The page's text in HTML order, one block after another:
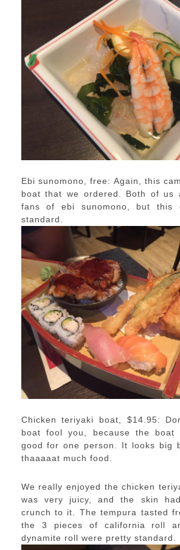
Ebi sunomono, free: Again, this
boat that we ordered. Both of us
fans of ebi sunomono, but this
standard.
Chicken teriyaki boat, $14.95:
boat fool you, because the boat
good for one person. It looks big
thaaaaat much food.
We really enjoyed the chicken
was very juicy, and the skin
crunch to it. The tempura tasted
the 3 pieces of california roll
dynamite roll were pretty standard.